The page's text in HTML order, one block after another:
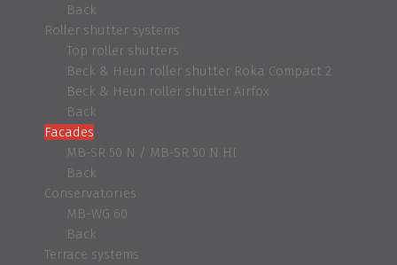
Back
Roller shutter systems
Top roller shutters
Beck & Heun roller shutter Roka Compact 2
Beck & Heun roller shutter Airfox
Back
Facades
MB-SR 50 N / MB-SR 50 N HI
Back
Conservatories
MB-WG 60
Back
Terrace systems